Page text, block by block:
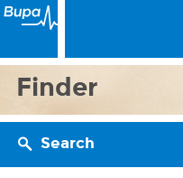
Finder
Search